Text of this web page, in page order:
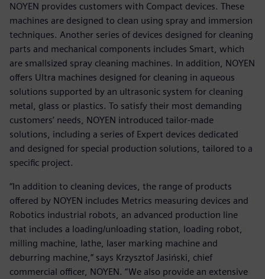
NOYEN provides customers with Compact devices. These
machines are designed to clean using spray and immersion
techniques. Another series of devices designed for cleaning
parts and mechanical components includes Smart, which
are smallsized spray cleaning machines. In addition, NOYEN
offers Ultra machines designed for cleaning in aqueous
solutions supported by an ultrasonic system for cleaning
metal, glass or plastics. To satisfy their most demanding
customers’ needs, NOYEN introduced tailor-made
solutions, including a series of Expert devices dedicated
and designed for special production solutions, tailored to a
specific project.
“In addition to cleaning devices, the range of products
offered by NOYEN includes Metrics measuring devices and
Robotics industrial robots, an advanced production line
that includes a loading/unloading station, loading robot,
milling machine, lathe, laser marking machine and
deburring machine,” says Krzysztof Jasiński, chief
commercial officer, NOYEN. “We also provide an extensive